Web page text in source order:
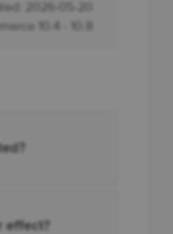
2026-05-20
10.4 - 10.8
effect?